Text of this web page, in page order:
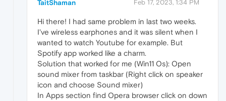
TaitShaman Feb 17, 2023, 1:34 PM
Hi there! I had same problem in last two weeks.
I've wireless earphones and it was silent when I
wanted to watch Youtube for example. But
Spotify app worked like a charm.
Solution that worked for me (Win11 Os): Open
sound mixer from taskbar (Right click on speaker
icon and choose Sound mixer)
In Apps section find Opera browser click on down